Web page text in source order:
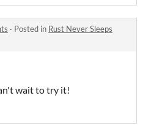
· Posted in Rust Never Sleeps
wait to try it!